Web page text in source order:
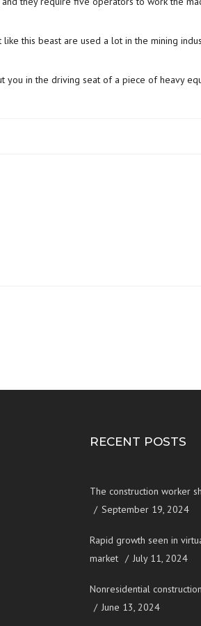
this beast are used a lot in the mining
you in the driving seat of a piece of heavy
RECENT POSTS
The construction worker
September 19, 2024
Rapid growth seen in
market
July 11, 2024
Nonresidential
June 13, 2024